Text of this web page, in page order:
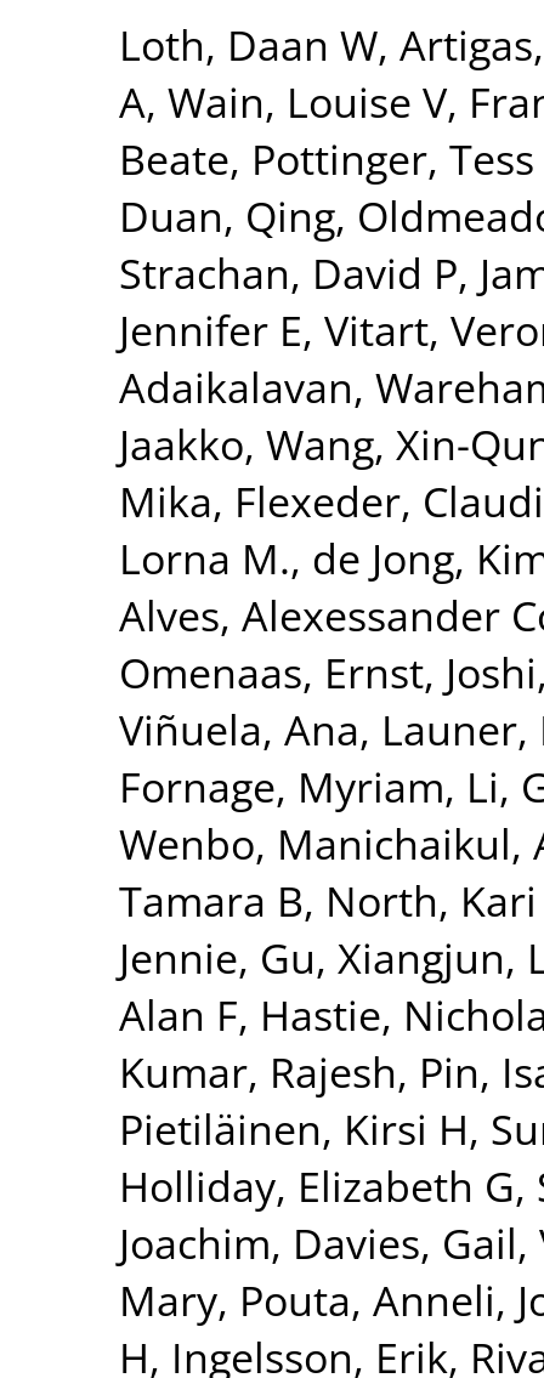
Loth, Daan W,
A, Wain, Louise V,
Beate, Pottinger,
Duan, Qing,
Strachan, David P,
Jennifer E, Vitart,
Adaikalavan,
Jaakko, Wang, Xin-
Mika, Flexeder,
Lorna M., de Jong,
Alves, Alexessander
Omenaas, Ernst,
Viñuela, Ana, Launer,
Fornage, Myriam, Li,
Wenbo, Manichaikul,
Tamara B, North, Kari
Jennie, Gu, Xiangjun,
Alan F, Hastie,
Kumar, Rajesh, Pin,
Pietiläinen, Kirsi H,
Holliday, Elizabeth G,
Joachim, Davies, Gail,
Mary, Pouta, Anneli,
H, Ingelsson, Erik,